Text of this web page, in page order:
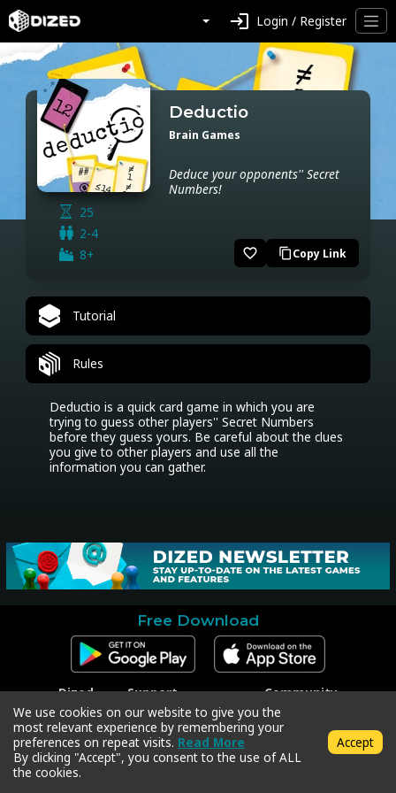
login Login / Register
25
2-4
8+
Deductio
Brain Games
Deduce your opponents'' Secret
Numbers!
favorite_border content_copyCopy Link
Tutorial
Rules
Deductio is a quick card game in which you are
trying to guess other players'' Secret Numbers
before they guess yours. Be careful about the clues
you give to other players and use all the
information you can gather.
Free Download
Dized
Contact
Press
Support
Contact Support
Code Redeem
Privacy Policy
Terms & Conditions
Community
Facebook
Instagram
Twitter
We use cookies on our website to give you the
most relevant experience by remembering your
preferences on repeat visits. Read More
By clicking "Accept", you consent to the use of ALL
the cookies.
Accept